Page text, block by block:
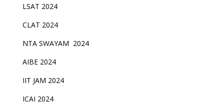
LSAT 2024
CLAT 2024
NTA SWAYAM 2024
AIBE 2024
IIT JAM 2024
ICAI 2024